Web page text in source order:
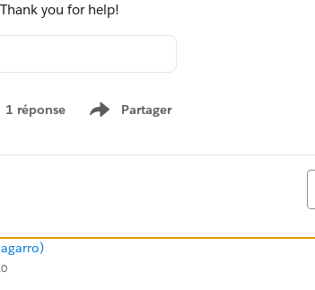
you for help!
1 réponse Partager
Show menu
Tri